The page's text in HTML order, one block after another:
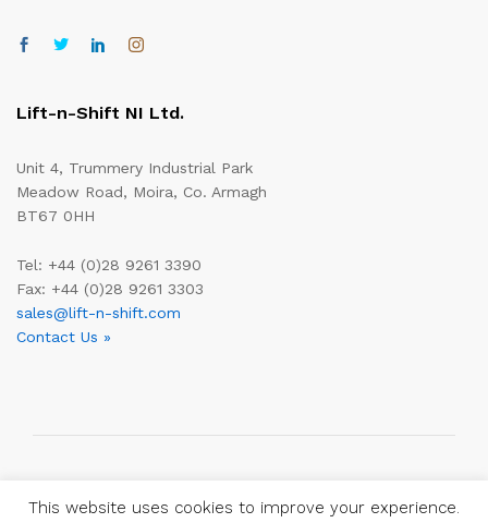
Lift-n-Shift NI Ltd.
Unit 4, Trummery Industrial Park
Meadow Road, Moira, Co. Armagh
BT67 0HH
Tel: +44 (0)28 9261 3390
Fax: +44 (0)28 9261 3303
sales@lift-n-shift.com
Contact Us »
This website uses cookies to improve your experience.